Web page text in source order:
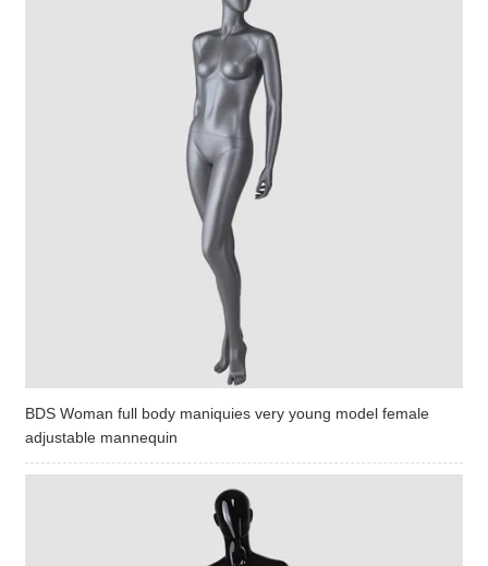
BDS Woman full body maniquies very young model female
adjustable mannequin